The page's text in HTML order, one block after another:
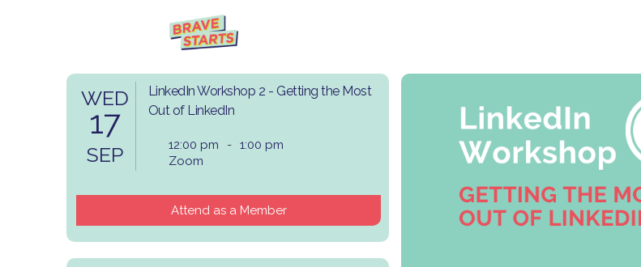
WED
17
SEP
LinkedIn Workshop 2 - Getting the Most
Out of LinkedIn
12:00 pm - 1:00 pm
Zoom
Attend as a Member